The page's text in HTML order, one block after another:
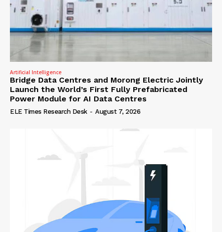
Artificial Intelligence
Bridge Data Centres and Morong Electric Jointly
Launch the World’s First Fully Prefabricated
Power Module for AI Data Centres
ELE Times Research Desk - August 7, 2026